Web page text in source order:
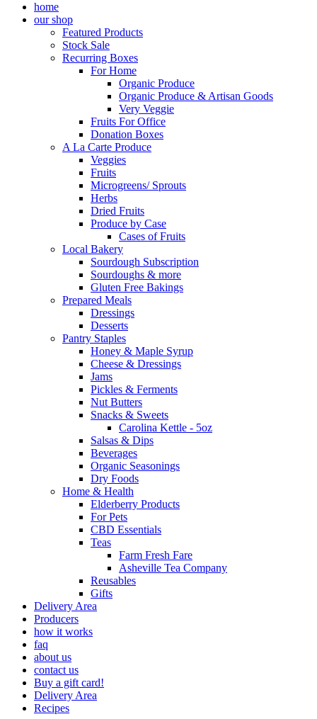
home
our shop
Featured Products
Stock Sale
Recurring Boxes
For Home
Organic Produce
Organic Produce & Artisan Goods
Very Veggie
Fruits For Office
Donation Boxes
A La Carte Produce
Veggies
Fruits
Microgreens/ Sprouts
Herbs
Dried Fruits
Produce by Case
Cases of Fruits
Local Bakery
Sourdough Subscription
Sourdoughs & more
Gluten Free Bakings
Prepared Meals
Dressings
Desserts
Pantry Staples
Honey & Maple Syrup
Cheese & Dressings
Jams
Pickles & Ferments
Nut Butters
Snacks & Sweets
Carolina Kettle - 5oz
Salsas & Dips
Beverages
Organic Seasonings
Dry Foods
Home & Health
Elderberry Products
For Pets
CBD Essentials
Teas
Farm Fresh Fare
Asheville Tea Company
Reusables
Gifts
Delivery Area
Producers
how it works
faq
about us
contact us
Buy a gift card!
Delivery Area
Recipes